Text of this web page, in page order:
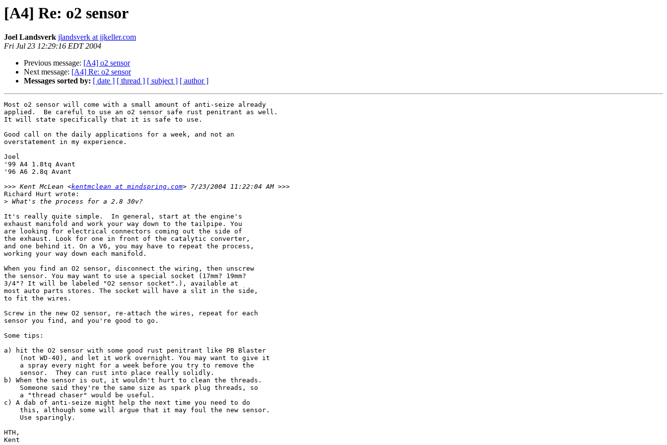
[A4] Re: o2 sensor
Joel Landsverk jlandsverk at jjkeller.com
Fri Jul 23 12:29:16 EDT 2004
Previous message: [A4] o2 sensor
Next message: [A4] Re: o2 sensor
Messages sorted by: [ date ] [ thread ] [ subject ] [ author ]
Most o2 sensor will come with a small amount of anti-seize already
applied.  Be careful to use an o2 sensor safe rust penitrant as well.
It will state specifically that it is safe to use.
Good call on the daily applications for a week, and not an
overstatement in my experience.
Joel
'99 A4 1.8tq Avant
'96 A6 2.8q Avant
>>> Kent McLean <kentmclean at mindspring.com
Richard Hurt wrote:
>
It's really quite simple.  In general, start at the engine's
exhaust manifold and work your way down to the tailpipe. You
are looking for electrical connectors coming out the side of
the exhaust. Look for one in front of the catalytic converter,
and one behind it. On a V6, you may have to repeat the process,
working your way down each manifold.
When you find an O2 sensor, disconnect the wiring, then unscrew
the sensor. You may want to use a special socket (17mm? 19mm?
3/4"? It will be labeled "O2 sensor socket".), available at
most auto parts stores. The socket will have a slit in the side,
to fit the wires.
Screw in the new O2 sensor, re-attach the wires, repeat for each
sensor you find, and you're good to go.
Some tips:
a) hit the O2 sensor with some good rust penitrant like PB Blaster
    (not WD-40), and let it work overnight. You may want to give it
    a spray every night for a week before you try to remove the
    sensor.  They can rust into place really solidly.
b) When the sensor is out, it wouldn't hurt to clean the threads.
    Someone said they're the same size as spark plug threads, so
    a "thread chaser" would be useful.
c) A dab of anti-seize might help the next time you need to do
    this, although some will argue that it may foul the new sensor.
    Use sparingly.
HTH,
Kent